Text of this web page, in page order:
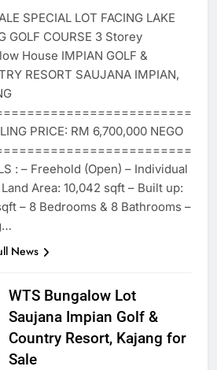
SPECIAL LOT FACING LAKE
GOLF COURSE 3 Storey
House IMPIAN GOLF &
RESORT SAUJANA IMPIAN,
PRICE: RM 6,700,000 NEGO
: – Freehold (Open) – Individual
Area: 10,042 sqft – Built up:
– 8 Bedrooms & 8 Bathrooms –
News
WTS Bungalow Lot
Saujana Impian Golf &
Country Resort, Kajang for
Sale